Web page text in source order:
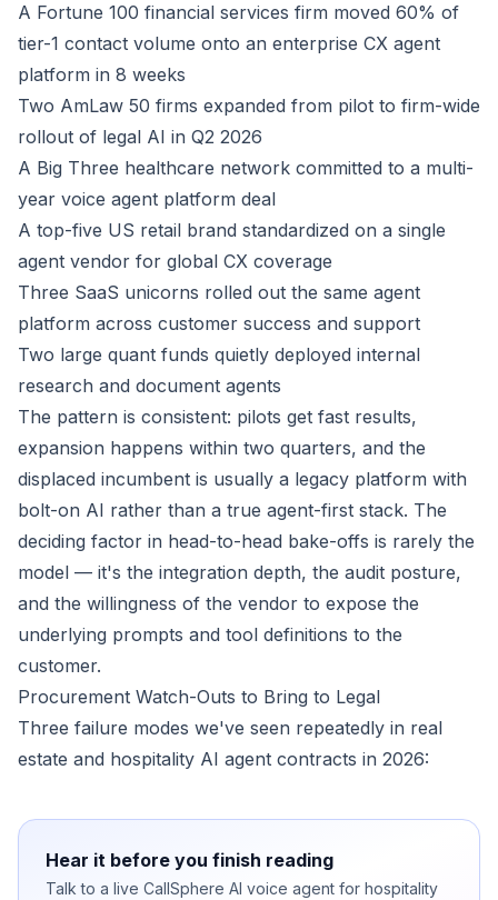
A Fortune 100 financial services firm moved 60% of
tier-1 contact volume onto an enterprise CX agent
platform in 8 weeks
Two AmLaw 50 firms expanded from pilot to firm-wide
rollout of legal AI in Q2 2026
A Big Three healthcare network committed to a multi-
year voice agent platform deal
A top-five US retail brand standardized on a single
agent vendor for global CX coverage
Three SaaS unicorns rolled out the same agent
platform across customer success and support
Two large quant funds quietly deployed internal
research and document agents
The pattern is consistent: pilots get fast results,
expansion happens within two quarters, and the
displaced incumbent is usually a legacy platform with
bolt-on AI rather than a true agent-first stack. The
deciding factor in head-to-head bake-offs is rarely the
model — it's the integration depth, the audit posture,
and the willingness of the vendor to expose the
underlying prompts and tool definitions to the
customer.
Procurement Watch-Outs to Bring to Legal
Three failure modes we've seen repeatedly in real
estate and hospitality AI agent contracts in 2026:
Hear it before you finish reading
Talk to a live CallSphere AI voice agent for hospitality